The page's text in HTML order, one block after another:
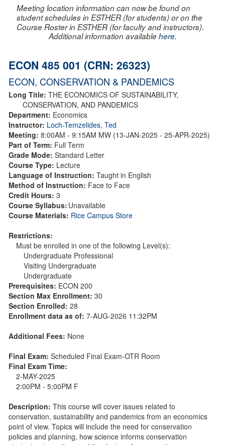
Meeting location information can now be found on
student schedules in ESTHER (for students) or on the
Course Roster in ESTHER (for faculty and instructors).
Additional information availablehere.
ECON 485 001 (CRN: 26323)
ECON, CONSERVATION & PANDEMICS
Long Title: THE ECONOMICS OF SUSTAINABILITY,
CONSERVATION, AND PANDEMICS
Department: Economics
Instructor: Loch-Temzelides, Ted
Meeting: 8:00AM - 9:15AM MW (13-JAN-2025 - 25-APR-2025)
Part of Term: Full Term
Grade Mode: Standard Letter
Course Type: Lecture
Language of Instruction: Taught in English
Method of Instruction: Face to Face
Credit Hours: 3
Course Syllabus: Unavailable
Course Materials: Rice Campus Store
Restrictions:
Must be enrolled in one of the following Level(s):
Undergraduate Professional
Visiting Undergraduate
Undergraduate
Prerequisites: ECON 200
Section Max Enrollment: 30
Section Enrolled: 28
Enrollment data as of: 7-AUG-2026 11:32PM
Additional Fees: None
Final Exam: Scheduled Final Exam-OTR Room
Final Exam Time:
2-MAY-2025
2:00PM - 5:00PM F
Description: This course will cover issues related to
conservation, sustainability and pandemics from an economics
point of view. Topics will include the need for conservation
policies and planning, how science informs conservation